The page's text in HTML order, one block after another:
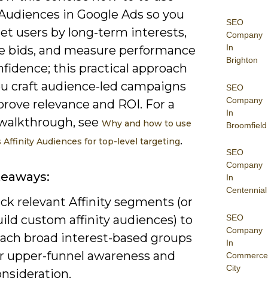
SEO
Company
In
Brighton
SEO
Company
In
Broomfield
SEO
Company
In
Centennial
SEO
Company
In
Commerce
City
in Google Ads so you
users by long-term interests,
bids, and measure performance
this practical approach
craft audience-led campaigns
relevance and ROI. For a
see Why and how to use
Affinity Audiences for top-level targeting.
relevant Affinity segments (or
custom affinity audiences) to
broad interest-based groups
upper-funnel awareness and